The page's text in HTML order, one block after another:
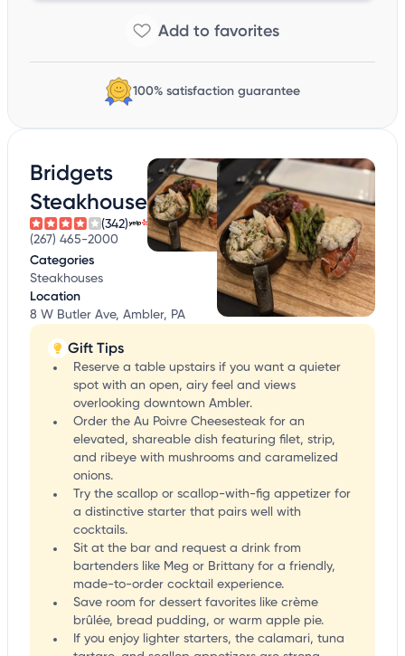
100% satisfaction guarantee
Bridgets
Steakhouse
(342)
(267) 465-2000
Categories
Steakhouses
Location
8 W Butler Ave, Ambler, PA
Gift Tips
Reserve a table upstairs if you want a quieter
spot with an open, airy feel and views
overlooking downtown Ambler.
Order the Au Poivre Cheesesteak for an
elevated, shareable dish featuring filet, strip,
and ribeye with mushrooms and caramelized
onions.
Try the scallop or scallop-with-fig appetizer for
a distinctive starter that pairs well with
cocktails.
Sit at the bar and request a drink from
bartenders like Meg or Brittany for a friendly,
made-to-order cocktail experience.
Save room for dessert favorites like crème
brûlée, bread pudding, or warm apple pie.
If you enjoy lighter starters, the calamari, tuna